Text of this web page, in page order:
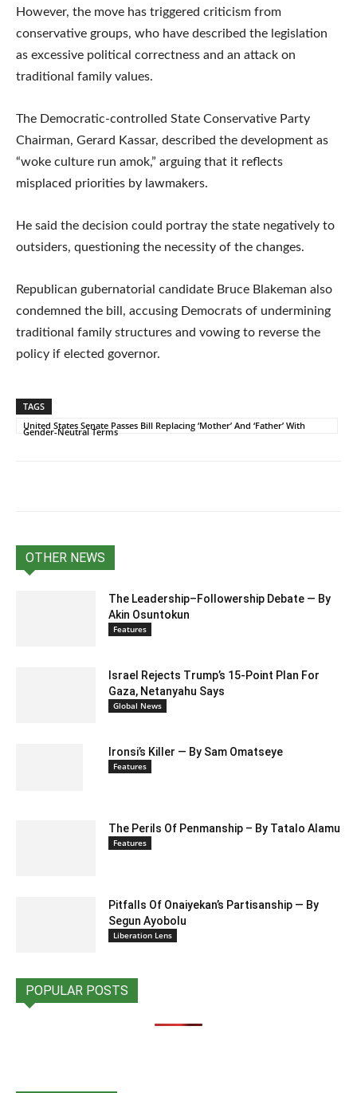
However, the move has triggered criticism from
conservative groups, who have described the legislation
as excessive political correctness and an attack on
traditional family values.
The Democratic-controlled State Conservative Party
Chairman, Gerard Kassar, described the development as
“woke culture run amok,” arguing that it reflects
misplaced priorities by lawmakers.
He said the decision could portray the state negatively to
outsiders, questioning the necessity of the changes.
Republican gubernatorial candidate Bruce Blakeman also
condemned the bill, accusing Democrats of undermining
traditional family structures and vowing to reverse the
policy if elected governor.
TAGS
United States Senate Passes Bill Replacing ‘Mother’ And ‘Father’ With
Gender-Neutral Terms
OTHER NEWS
The Leadership–Followership Debate — By
Akin Osuntokun
Features
Israel Rejects Trump’s 15-Point Plan For
Gaza, Netanyahu Says
Global News
Ironsi’s Killer — By Sam Omatseye
Features
The Perils Of Penmanship – By Tatalo Alamu
Features
Pitfalls Of Onaiyekan’s Partisanship — By
Segun Ayobolu
Liberation Lens
POPULAR POSTS